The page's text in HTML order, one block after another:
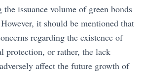
the issuance volume of green bonds
it should be mentioned that
regarding the existence of
protection, or rather, the lack
affect the future growth of